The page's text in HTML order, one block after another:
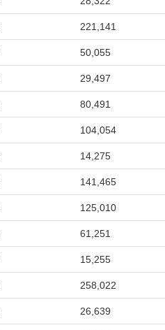
221,141
50,055
29,497
80,491
104,054
14,275
141,465
125,010
61,251
15,255
258,022
26,639